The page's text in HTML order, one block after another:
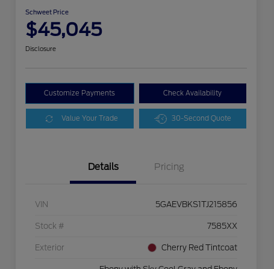
Schweet Price
$45,045
Disclosure
Customize Payments Check Availability
Value Your Trade 30-Second Quote
Details Pricing
VIN 5GAEVBKS1TJ215856
Stock # 7585XX
Exterior Cherry Red Tintcoat